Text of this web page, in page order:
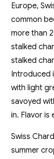
Europe,
common
more than
stalked
stalked
Introduced
with light
savoyed
in. Flavor is
Swiss
summer